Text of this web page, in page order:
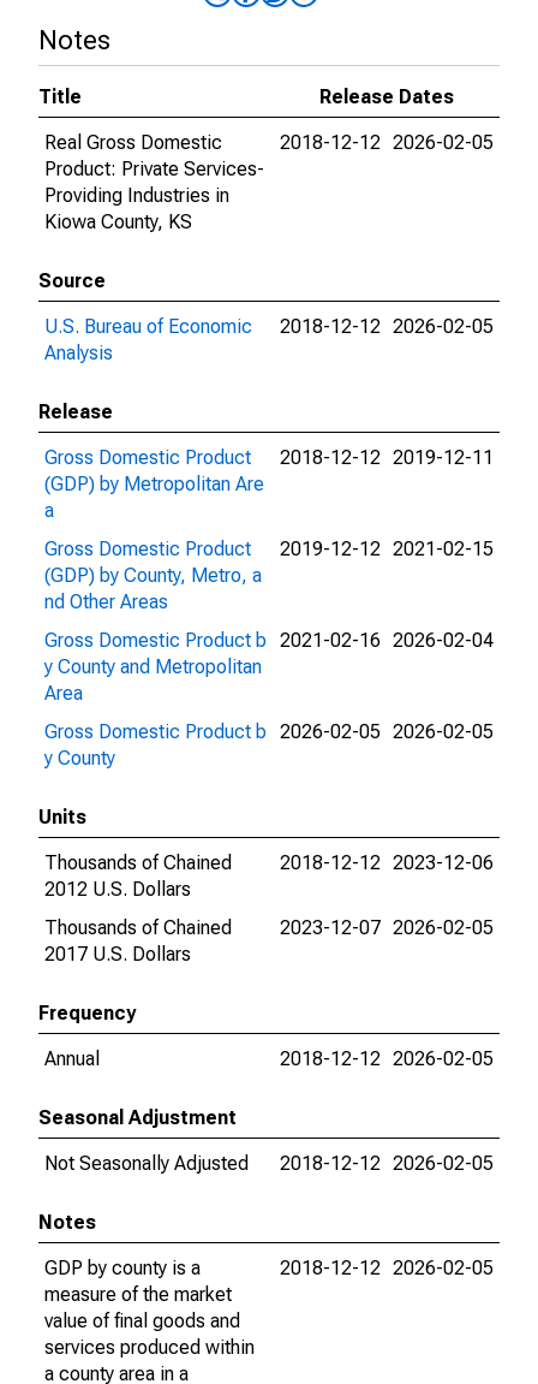
Notes
Title
Release Dates
Real Gross Domestic
Product: Private Services-
Providing Industries in
Kiowa County, KS
2018-12-12 2026-02-05
Source
U.S. Bureau of Economic
Analysis
2018-12-12 2026-02-05
Release
Gross Domestic Product
(GDP) by Metropolitan Are
a
2018-12-12 2019-12-11
Gross Domestic Product
(GDP) by County, Metro, a
nd Other Areas
2019-12-12 2021-02-15
Gross Domestic Product b
y County and Metropolitan
Area
2021-02-16 2026-02-04
Gross Domestic Product b
y County
2026-02-05 2026-02-05
Units
Thousands of Chained
2012 U.S. Dollars
2018-12-12 2023-12-06
Thousands of Chained
2017 U.S. Dollars
2023-12-07 2026-02-05
Frequency
Annual
2018-12-12 2026-02-05
Seasonal Adjustment
Not Seasonally Adjusted
2018-12-12 2026-02-05
Notes
GDP by county is a
measure of the market
value of final goods and
services produced within
a county area in a
2018-12-12 2026-02-05